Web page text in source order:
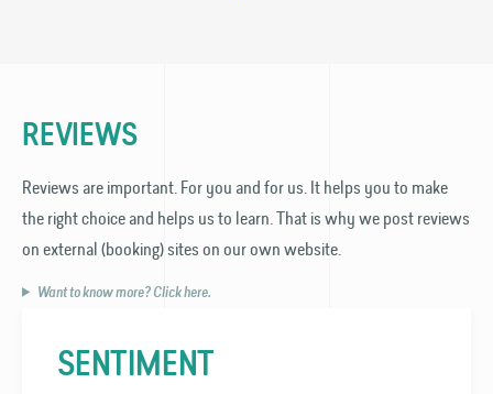
REVIEWS
Reviews are important. For you and for us. It helps you to make
the right choice and helps us to learn. That is why we post reviews
on external (booking) sites on our own website.
Want to know more? Click here.
SENTIMENT